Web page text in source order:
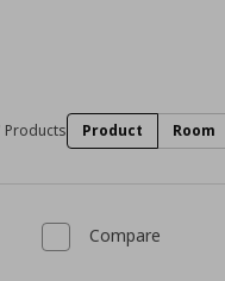
Products Product Room
Compare